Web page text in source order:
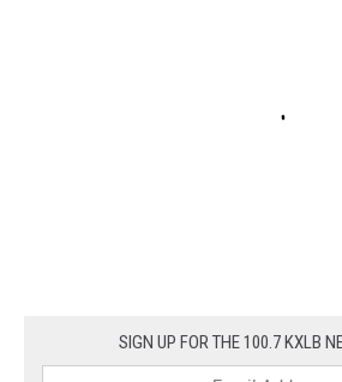
SIGN UP FOR THE 100.7 KXLB